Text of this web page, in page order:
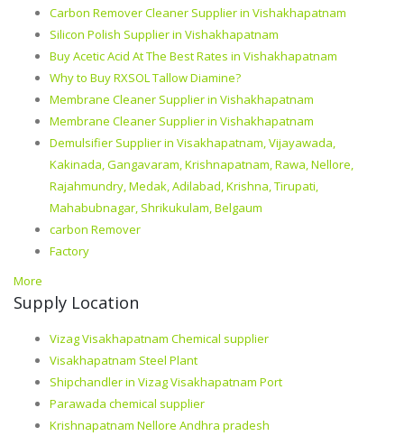
Carbon Remover Cleaner Supplier in Vishakhapatnam
Silicon Polish Supplier in Vishakhapatnam
Buy Acetic Acid At The Best Rates in Vishakhapatnam
Why to Buy RXSOL Tallow Diamine?
Membrane Cleaner Supplier in Vishakhapatnam
Membrane Cleaner Supplier in Vishakhapatnam
Demulsifier Supplier in Visakhapatnam, Vijayawada,
Kakinada, Gangavaram, Krishnapatnam, Rawa, Nellore,
Rajahmundry, Medak, Adilabad, Krishna, Tirupati,
Mahabubnagar, Shrikukulam, Belgaum
carbon Remover
Factory
More
Supply Location
Vizag Visakhapatnam Chemical supplier
Visakhapatnam Steel Plant
Shipchandler in Vizag Visakhapatnam Port
Parawada chemical supplier
Krishnapatnam Nellore Andhra pradesh